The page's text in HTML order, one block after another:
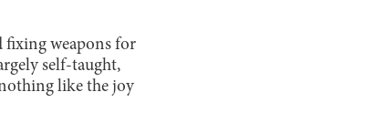
fixing weapons for
self-taught,
like the joy